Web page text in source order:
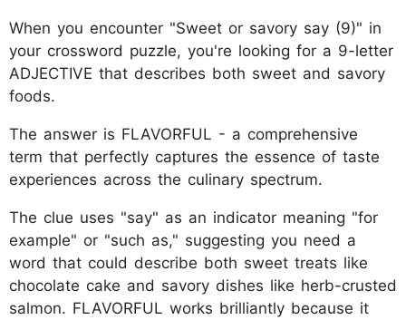
When you encounter "Sweet or savory say (9)" in
your crossword puzzle, you're looking for a 9-letter
ADJECTIVE that describes both sweet and savory
foods.
The answer is FLAVORFUL - a comprehensive
term that perfectly captures the essence of taste
experiences across the culinary spectrum.
The clue uses "say" as an indicator meaning "for
example" or "such as," suggesting you need a
word that could describe both sweet treats like
chocolate cake and savory dishes like herb-crusted
salmon. FLAVORFUL works brilliantly because it